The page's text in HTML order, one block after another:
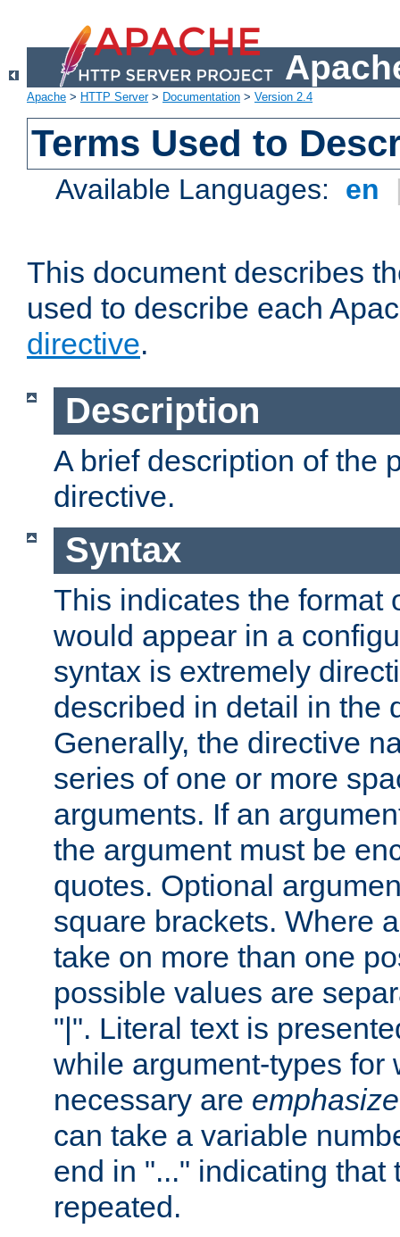
Apache > HTTP Server> Documentation > Version 2.4
Terms Used to
Available Languages: en
This document describes
used to describe each
directive.
Description
A brief description of the
directive.
Syntax
This indicates the format
would appear in a
syntax is extremely
described in detail in the
Generally, the directive
series of one or more
arguments. If an
the argument must be
quotes. Optional
square brackets. Where
take on more than one
possible values are
"|". Literal text is
while argument-types for
necessary are
can take a variable
end in "..." indicating that
repeated.